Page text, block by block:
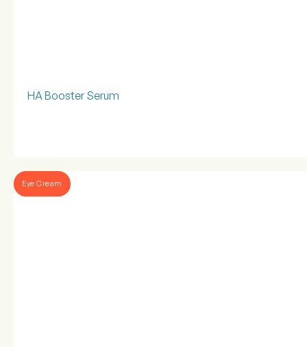
HA Booster Serum
Eye Cream